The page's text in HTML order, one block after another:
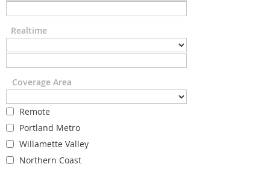
Realtime
Coverage Area
Remote
Portland Metro
Willamette Valley
Northern Coast